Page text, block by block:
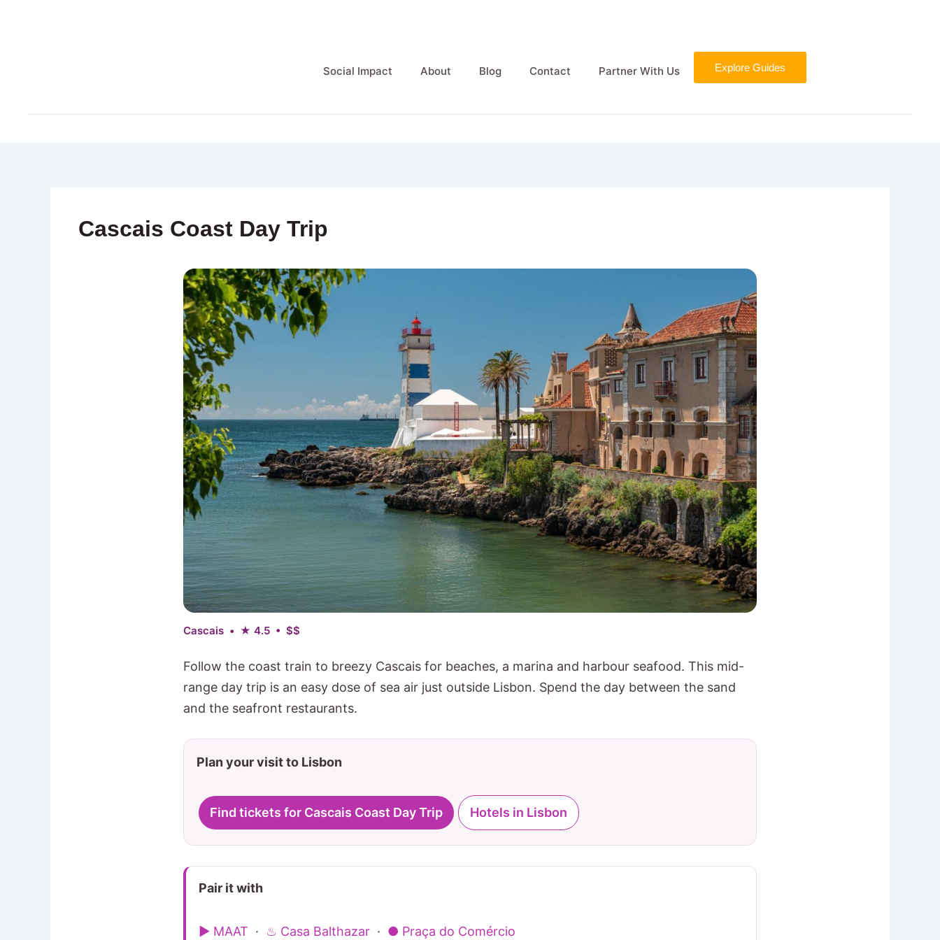
Social Impact About Blog Contact Partner With Us Explore Guides
Cascais Coast Day Trip
Cascais • ★ 4.5 • $$
Follow the coast train to breezy Cascais for beaches, a marina and harbour seafood. This mid-
range day trip is an easy dose of sea air just outside Lisbon. Spend the day between the sand
and the seafront restaurants.
Plan your visit to Lisbon
Find tickets for Cascais Coast Day Trip Hotels in Lisbon
Pair it with
▶ MAAT · ♨ Casa Balthazar · ● Praça do Comércio